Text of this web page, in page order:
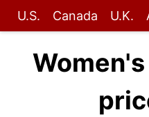
U.S. Canada U.K.